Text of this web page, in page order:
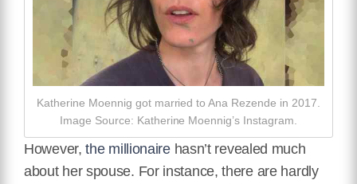
Katherine Moennig got married to Ana Rezende in 2017.
Image Source: Katherine Moennig’s Instagram.
However,the millionairehasn’t revealed much
about her spouse. For instance, there are hardly